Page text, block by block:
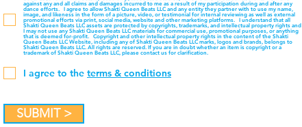
against any and all claims and damages incurred to me as a result of my participation during and after any
dance efforts. I agree to allow Shakti Queen Beats LLC and any entity they partner with to use my name,
image, and likeness in the form of a picture, video, or testimonial for internal reviewing as well as external
promotional efforts via print, social media, website and other marketing platforms. I understand that all
Shakti Queen Beats LLC assets are protected by copyrights, trademarks, and intellectual property rights and
I may not use any Shakti Queen Beats LLC materials for commercial use, promotional purposes, or anything
that is deemed for-profit. Copyright and other intellectual property rights in the content of the Shakti
Queen Beats LLC Website, including any of Shakti Queen Beats LLC marks, logos and brands, belongs to
Shakti Queen Beats LLC. All rights are reserved. If you are in doubt whether an item is copyright or a
trademark of Shakti Queen Beats LLC, please contact us for clarification.
I agree to the terms & conditions
SUBMIT >